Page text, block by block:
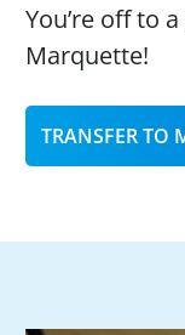
You’re off to
Marquette!
TRANSFER TO